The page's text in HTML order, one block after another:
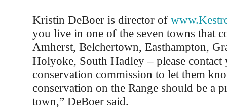
Kristin DeBoer is director of
you live in one of the seven towns that
Amherst, Belchertown, Easthampton,
Holyoke, South Hadley – please contact
conservation commission to let them
conservation on the Range should be a
town,” DeBoer said.